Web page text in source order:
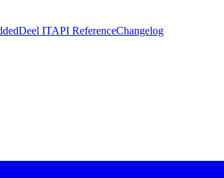
Deel ITAPI ReferenceChangelog